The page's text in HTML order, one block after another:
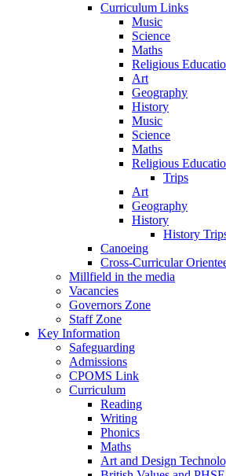
Curriculum Links
Music
Science
Maths
Religious
Art
Geography
History
Music
Science
Maths
Religious
Trips
Art
Geography
History
History
Canoeing
Cross-Curricular
Millfield in the media
Vacancies
Governors Zone
Staff Zone
Key Information
Safeguarding
Admissions
CPOMS Link
Curriculum
Reading
Writing
Phonics
Maths
Art and Design